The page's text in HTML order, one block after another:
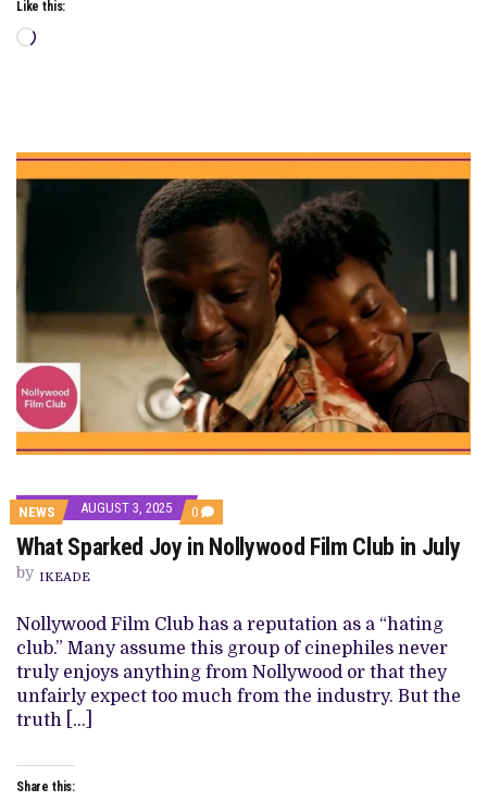
Like this:
Loading…
NEWS AUGUST 3, 2025 0 COMMENTS
ON
WHAT
SPARKED
FILM
CLUB
IN
JULY
What Sparked Joy in Nollywood Film Club in July
by IKEADE
Nollywood Film Club has a reputation as a “hating
club.” Many assume this group of cinephiles never
truly enjoys anything from Nollywood or that they
unfairly expect too much from the industry. But the
truth […]
Share this: